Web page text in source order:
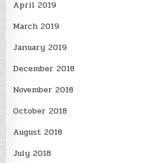
April 2019
March 2019
January 2019
December 2018
November 2018
October 2018
August 2018
July 2018